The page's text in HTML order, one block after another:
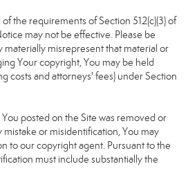
the requirements of Section 512(c)(3) of
may not be effective. Please be
materially misrepresent that material or
Your copyright, You may be held
costs and attorneys' fees) under Section
posted on the Site was removed or
mistake or misidentification, You may
to our copyright agent. Pursuant to the
must include substantially the